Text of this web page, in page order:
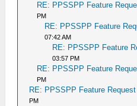
RE: PPSSPP Feature
PM
RE: PPSSPP Feature
07:42 AM
RE: PPSSPP Feature
03:57 PM
RE: PPSSPP Feature
PM
RE: PPSSPP Feature
PM